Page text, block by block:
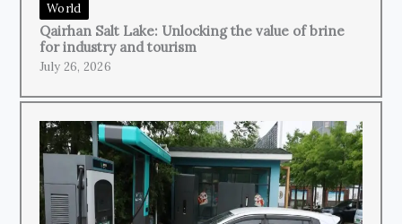
World
Qairhan Salt Lake: Unlocking the value of brine
for industry and tourism
July 26, 2026